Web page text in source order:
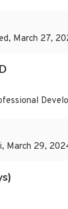
March 27,
March 29,